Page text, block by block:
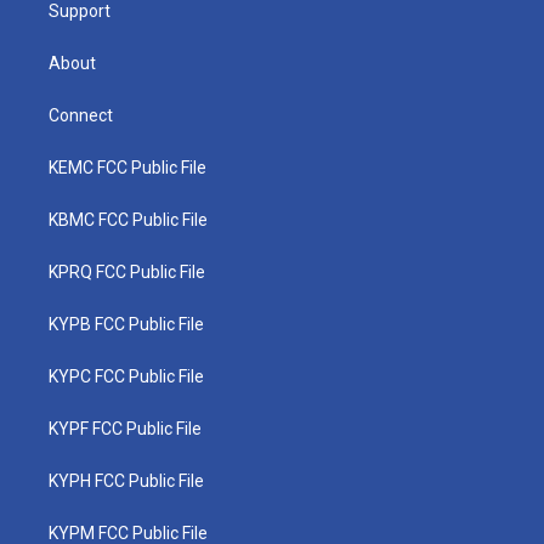
Support
About
Connect
KEMC FCC Public File
KBMC FCC Public File
KPRQ FCC Public File
KYPB FCC Public File
KYPC FCC Public File
KYPF FCC Public File
KYPH FCC Public File
KYPM FCC Public File